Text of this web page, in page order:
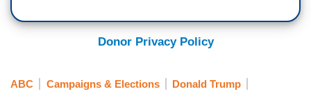
Donor Privacy Policy
ABC Campaigns & Elections Donald Trump